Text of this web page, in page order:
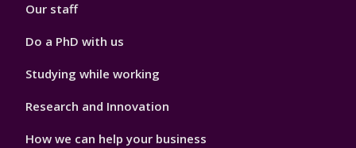
Our staff
Do a PhD with us
Studying while working
Research and Innovation
How we can help your business